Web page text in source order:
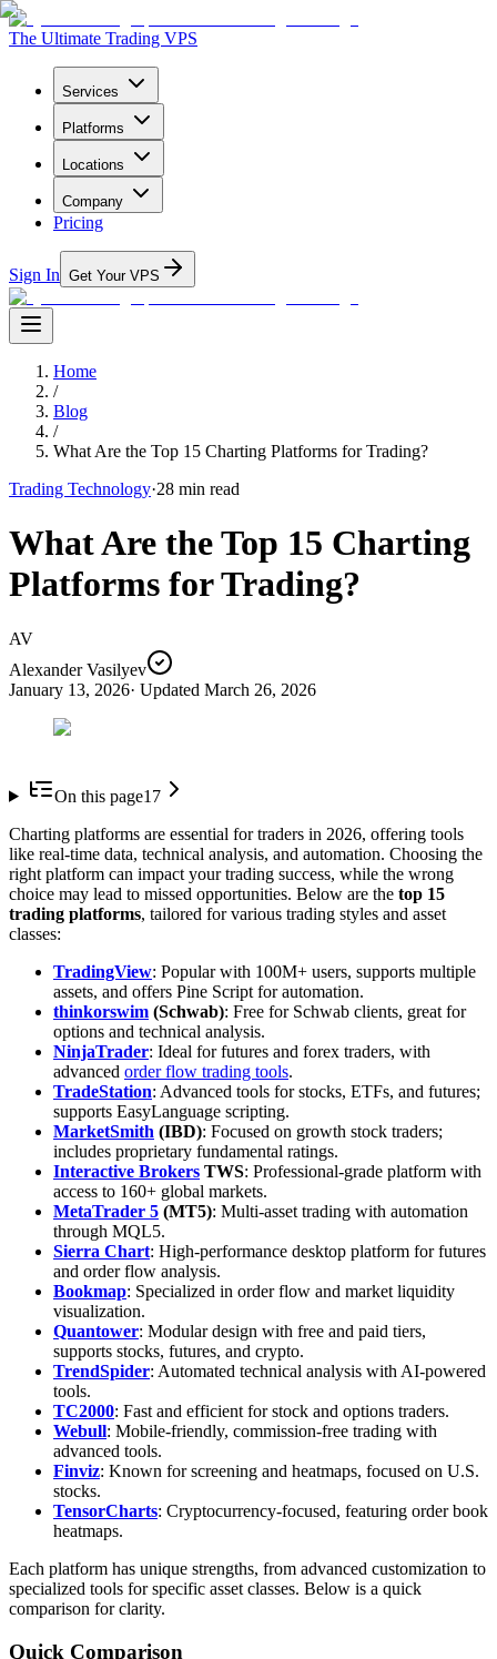
The Ultimate Trading VPS
Services
Platforms
Locations
Company
Pricing
Sign In Get Your VPS
Home
/
Blog
/
What Are the Top 15 Charting Platforms for Trading?
Trading Technology·28 min read
What Are the Top 15 Charting
Platforms for Trading?
AV
Alexander Vasilyev
January 13, 2026· Updated March 26, 2026
On this page17
Charting platforms are essential for traders in 2026, offering tools
like real-time data, technical analysis, and automation. Choosing the
right platform can impact your trading success, while the wrong
choice may lead to missed opportunities. Below are the top 15
trading platforms, tailored for various trading styles and asset
classes:
TradingView: Popular with 100M+ users, supports multiple
assets, and offers Pine Script for automation.
thinkorswim (Schwab): Free for Schwab clients, great for
options and technical analysis.
NinjaTrader: Ideal for futures and forex traders, with
advanced order flow trading tools.
TradeStation: Advanced tools for stocks, ETFs, and futures;
supports EasyLanguage scripting.
MarketSmith (IBD): Focused on growth stock traders;
includes proprietary fundamental ratings.
Interactive Brokers TWS: Professional-grade platform with
access to 160+ global markets.
MetaTrader 5 (MT5): Multi-asset trading with automation
through MQL5.
Sierra Chart: High-performance desktop platform for futures
and order flow analysis.
Bookmap: Specialized in order flow and market liquidity
visualization.
Quantower: Modular design with free and paid tiers,
supports stocks, futures, and crypto.
TrendSpider: Automated technical analysis with AI-powered
tools.
TC2000: Fast and efficient for stock and options traders.
Webull: Mobile-friendly, commission-free trading with
advanced tools.
Finviz: Known for screening and heatmaps, focused on U.S.
stocks.
TensorCharts: Cryptocurrency-focused, featuring order book
heatmaps.
Each platform has unique strengths, from advanced customization to
specialized tools for specific asset classes. Below is a quick
comparison for clarity.
Quick Comparison